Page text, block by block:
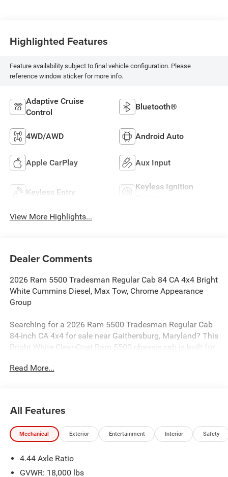
Highlighted Features
Feature availability subject to final vehicle configuration. Please
reference window sticker for more info.
Adaptive Cruise
Control
Bluetooth®
4WD/AWD Android Auto
Apple CarPlay Aux Input
Keyless Entry
Keyless Ignition
View More Highlights...
Dealer Comments
2026 Ram 5500 Tradesman Regular Cab 84 CA 4x4 Bright
White Cummins Diesel, Max Tow, Chrome Appearance
Group
Searching for a 2026 Ram 5500 Tradesman Regular Cab
84-inch CA 4x4 for sale near Gaithersburg, Maryland? This
Bright White Clear-Coat Ram 5500 chassis cab is built for
duty diesel capability. Available now at Criswell Ram of
Power & Commercial Capability
This Ram 5500 is built to work with right/left power take-
differential rear axle, rear heavy-duty stabilizer bar, 220-
amp alternator, 730-amp maintenance-free battery, and a
Read More...
All Features
Mechanical Exterior Entertainment Interior Safety
4.44 Axle Ratio
GVWR: 18,000 lbs